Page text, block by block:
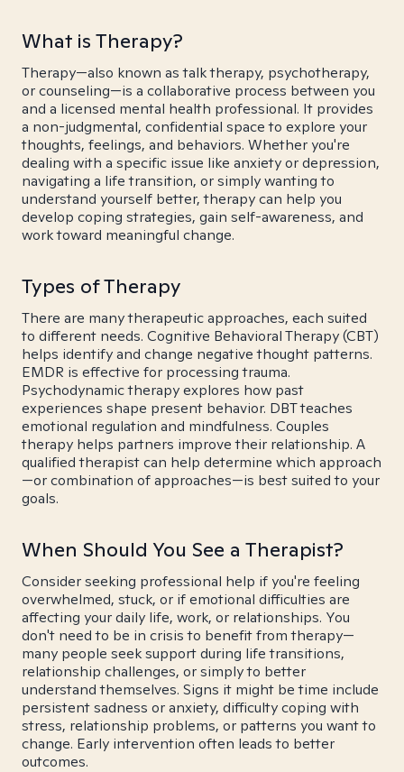
What is Therapy?
Therapy—also known as talk therapy, psychotherapy,
or counseling—is a collaborative process between you
and a licensed mental health professional. It provides
a non-judgmental, confidential space to explore your
thoughts, feelings, and behaviors. Whether you're
dealing with a specific issue like anxiety or depression,
navigating a life transition, or simply wanting to
understand yourself better, therapy can help you
develop coping strategies, gain self-awareness, and
work toward meaningful change.
Types of Therapy
There are many therapeutic approaches, each suited
to different needs. Cognitive Behavioral Therapy (CBT)
helps identify and change negative thought patterns.
EMDR is effective for processing trauma.
Psychodynamic therapy explores how past
experiences shape present behavior. DBT teaches
emotional regulation and mindfulness. Couples
therapy helps partners improve their relationship. A
qualified therapist can help determine which approach
—or combination of approaches—is best suited to your
goals.
When Should You See a Therapist?
Consider seeking professional help if you're feeling
overwhelmed, stuck, or if emotional difficulties are
affecting your daily life, work, or relationships. You
don't need to be in crisis to benefit from therapy—
many people seek support during life transitions,
relationship challenges, or simply to better
understand themselves. Signs it might be time include
persistent sadness or anxiety, difficulty coping with
stress, relationship problems, or patterns you want to
change. Early intervention often leads to better
outcomes.